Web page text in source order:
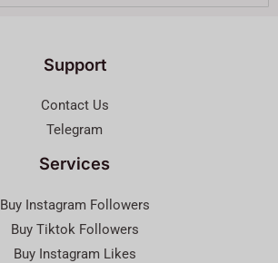
Support
Contact Us
Telegram
Services
Buy Instagram Followers
Buy Tiktok Followers
Buy Instagram Likes